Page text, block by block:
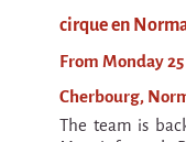
Mad in
Sans-culotte
Sans-
cirque en
From Monday
Cherbourg,
The team is